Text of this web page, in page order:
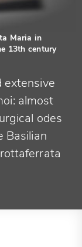
Maria in
13th century
extensive
almost
odes
Basilian